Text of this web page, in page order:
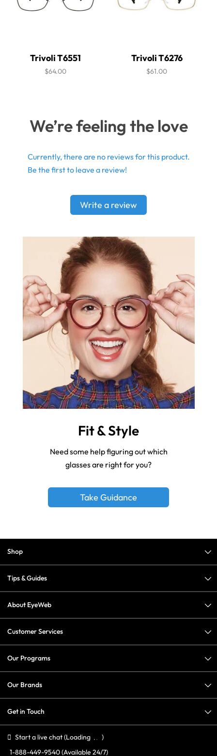
Trivoli T6551
$64.00
Trivoli T6276
$61.00
We’re feeling the love
Currently, there are no reviews for this product.
Be the first to leave a review!
Write a review
Fit & Style
Need some help figuring out which
glasses are right for you?
Take Guidance
Shop
Tips & Guides
About EyeWeb
Customer Services
Our Programs
Our Brands
Get in Touch
Start a live chat(Loading
)
1-888-449-9540(Available 24/7)